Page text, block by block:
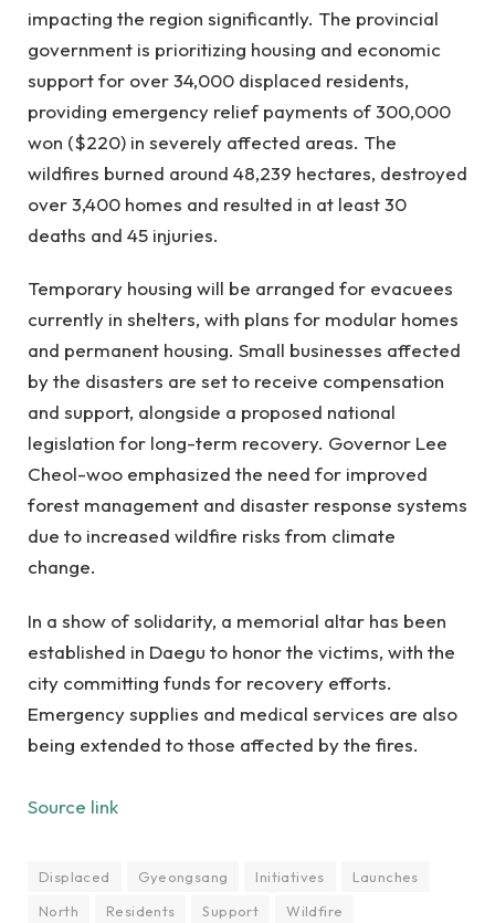
impacting the region significantly. The provincial
government is prioritizing housing and economic
support for over 34,000 displaced residents,
providing emergency relief payments of 300,000
won ($220) in severely affected areas. The
wildfires burned around 48,239 hectares, destroyed
over 3,400 homes and resulted in at least 30
deaths and 45 injuries.
Temporary housing will be arranged for evacuees
currently in shelters, with plans for modular homes
and permanent housing. Small businesses affected
by the disasters are set to receive compensation
and support, alongside a proposed national
legislation for long-term recovery. Governor Lee
Cheol-woo emphasized the need for improved
forest management and disaster response systems
due to increased wildfire risks from climate
change.
In a show of solidarity, a memorial altar has been
established in Daegu to honor the victims, with the
city committing funds for recovery efforts.
Emergency supplies and medical services are also
being extended to those affected by the fires.
Source link
Displaced Gyeongsang Initiatives
Launches
North
Residents Support Wildfire